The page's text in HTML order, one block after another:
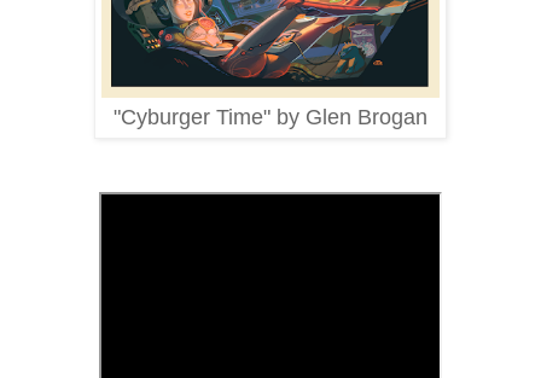
"Cyburger Time" by Glen Brogan